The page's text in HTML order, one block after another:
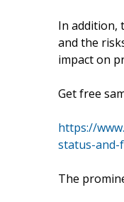
In addition,
and the
impact on
Get free
https://
status-and-
The